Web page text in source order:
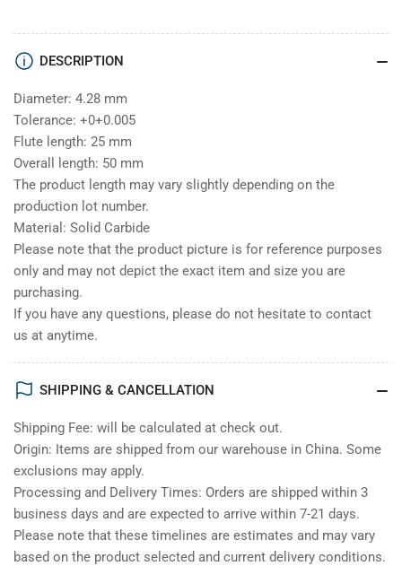
DESCRIPTION
Diameter: 4.28 mm
Tolerance: +0+0.005
Flute length: 25 mm
Overall length: 50 mm
The product length may vary slightly depending on the
production lot number.
Material: Solid Carbide
Please note that the product picture is for reference purposes
only and may not depict the exact item and size you are
purchasing.
If you have any questions, please do not hesitate to contact
us at anytime.
SHIPPING & CANCELLATION
Shipping Fee: will be calculated at check out.
Origin: Items are shipped from our warehouse in China. Some
exclusions may apply.
Processing and Delivery Times: Orders are shipped within 3
business days and are expected to arrive within 7-21 days.
Please note that these timelines are estimates and may vary
based on the product selected and current delivery conditions.